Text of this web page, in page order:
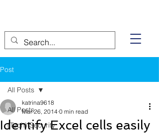
Post
All Posts
(Tech) Security
All Posts
Identify Excel cells easily
katrina9618
Mar 26, 2014 0 min read